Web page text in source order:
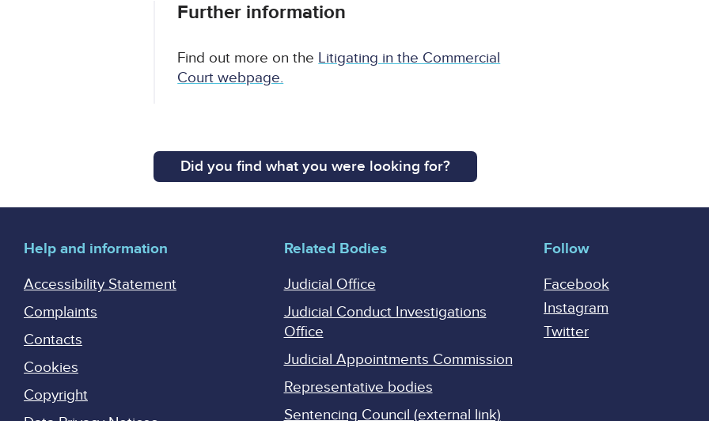
Further information
Find out more on the Litigating in the Commercial
Court webpage.
Did you find what you were looking for?
Help and information
Accessibility Statement
Complaints
Contacts
Cookies
Copyright
Related Bodies
Judicial Office
Judicial Conduct Investigations
Office
Judicial Appointments Commission
Representative bodies
Sentencing Council (external link)
Follow
Facebook
Instagram
Twitter